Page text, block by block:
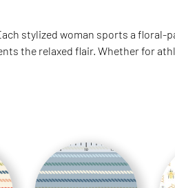
stylized woman sports a floral-
the relaxed flair. Whether for